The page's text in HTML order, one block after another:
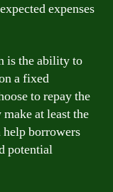
expenses
is the ability to
a fixed
to repay the
at least the
borrowers
potential